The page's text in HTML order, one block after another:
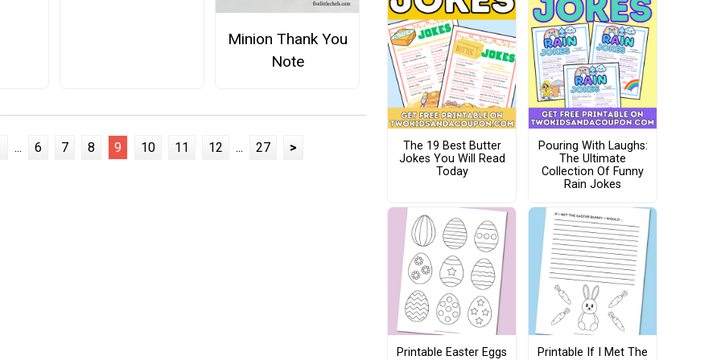
Minion Thank You
Note
... 6 7 8 9 10 11 12 ... 27 >
The 19 Best Butter
Jokes You Will Read
Today
Pouring With Laughs:
The Ultimate
Collection Of Funny
Rain Jokes
Printable Easter Eggs
Printable If I Met The